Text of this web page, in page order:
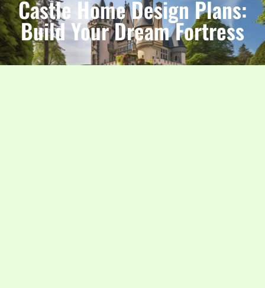
Castle Home Design Plans:
Build Your Dream Fortress